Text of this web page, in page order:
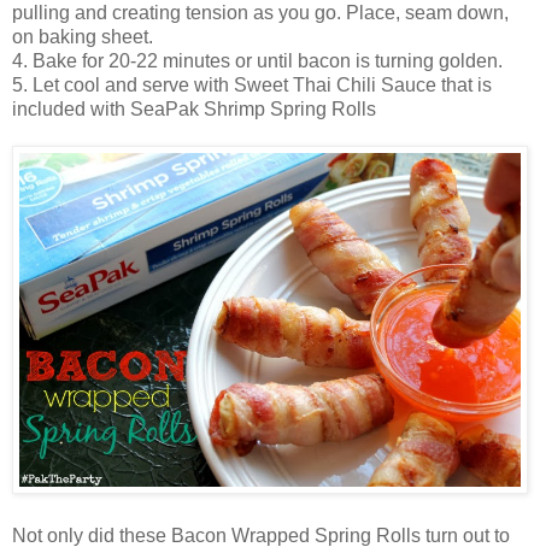
pulling and creating tension as you go. Place, seam down,
on baking sheet.
4. Bake for 20-22 minutes or until bacon is turning golden.
5. Let cool and serve with Sweet Thai Chili Sauce that is
included with SeaPak Shrimp Spring Rolls
Not only did these Bacon Wrapped Spring Rolls turn out to